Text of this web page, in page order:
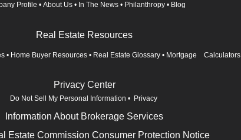
Profile • About Us • In The News • Philanthropy • Blog
Real Estate Resources
• Home Buyer Resources • Real Estate Glossary • Mortgage Calculators
Privacy Center
Do Not Sell My Personal Information • Privacy
Information About Brokerage Services
Estate Commission Consumer Protection Notice